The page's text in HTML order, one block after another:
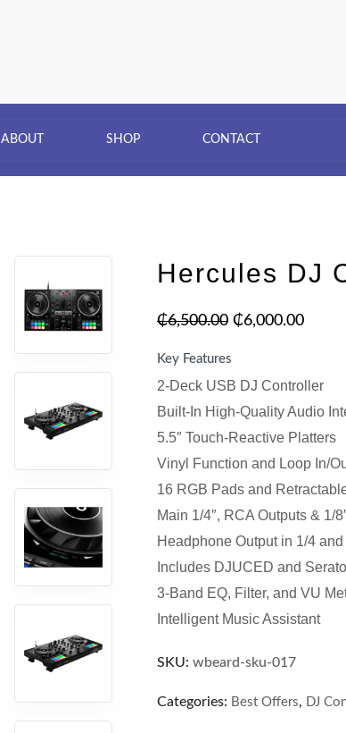
ABOUT SHOP CONTACT
Hercules DJ
₵6,500.00 ₵6,000.00
Key Features
2-Deck USB DJ Controller
Built-In High-Quality Audio
5.5″ Touch-Reactive Platters
Vinyl Function and Loop In/
16 RGB Pads and
Main 1/4″, RCA Outputs & 1/
Headphone Output in 1/4 and
Includes DJUCED and
3-Band EQ, Filter, and VU
Intelligent Music Assistant
SKU: wbeard-sku-017
Categories: Best Offers, DJ